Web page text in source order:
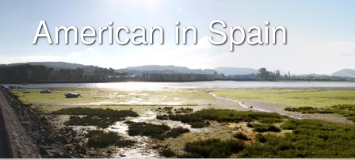
American in Spain